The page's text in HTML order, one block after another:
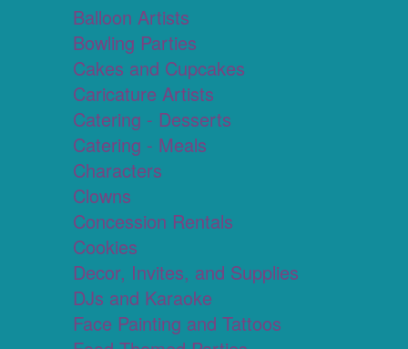
Balloon Artists
Bowling Parties
Cakes and Cupcakes
Caricature Artists
Catering - Desserts
Catering - Meals
Characters
Clowns
Concession Rentals
Cookies
Decor, Invites, and Supplies
DJs and Karaoke
Face Painting and Tattoos